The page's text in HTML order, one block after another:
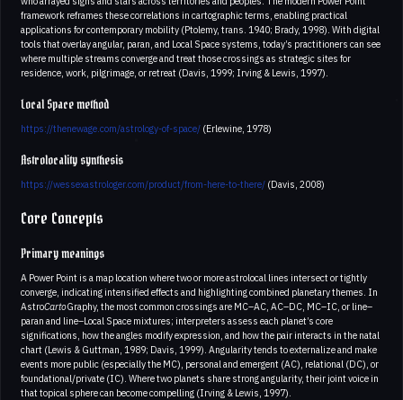
framework reframes these correlations in cartographic terms, enabling practical
applications for contemporary mobility (Ptolemy, trans. 1940; Brady, 1998). With digital
tools that overlay angular, paran, and Local Space systems, today’s practitioners can see
where multiple streams converge and treat those crossings as strategic sites for
residence, work, pilgrimage, or retreat (Davis, 1999; Irving & Lewis, 1997).
Local Space method
https://thenewage.com/astrology-of-space/ (Erlewine, 1978)
Astrolocality synthesis
https://wessexastrologer.com/product/from-here-to-there/ (Davis, 2008)
Core Concepts
Primary meanings
A Power Point is a map location where two or more astrolocal lines intersect or tightly
converge, indicating intensified effects and highlighting combined planetary themes. In
AstroCartoGraphy, the most common crossings are MC–AC, AC–DC, MC–IC, or line–
paran and line–Local Space mixtures; interpreters assess each planet’s core
significations, how the angles modify expression, and how the pair interacts in the natal
chart (Lewis & Guttman, 1989; Davis, 1999). Angularity tends to externalize and make
events more public (especially the MC), personal and emergent (AC), relational (DC), or
foundational/private (IC). Where two planets share strong angularity, their joint voice in
that topical sphere can become compelling (Irving & Lewis, 1997).